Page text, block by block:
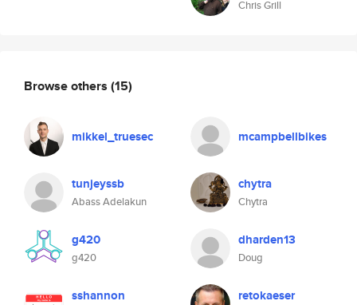
Chris Grill
Browse others (15)
mikkel_truesec mcampbellbikes
tunjeyssb
Abass Adelakun
chytra
Chytra
g420
g420
dharden13
Doug
sshannon retokaeser